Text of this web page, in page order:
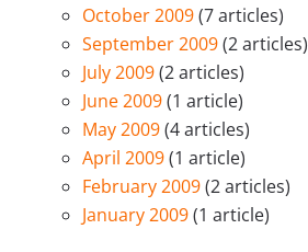
October 2009(7 articles)
September 2009(2 articles)
July 2009(2 articles)
June 2009(1 article)
May 2009(4 articles)
April 2009(1 article)
February 2009(2 articles)
January 2009(1 article)